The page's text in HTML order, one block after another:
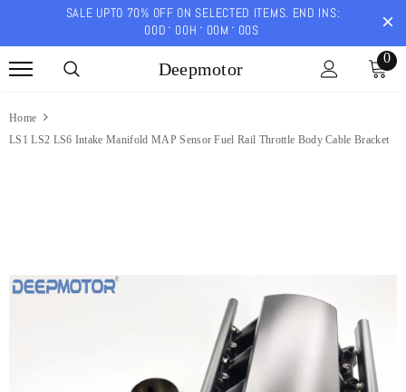
SALE UPTO 70% OFF ON SELECTED ITEMS. END INS:
00D 00H 00M 00S
Deepmotor
0
Home
LS1 LS2 LS6 Intake Manifold MAP Sensor Fuel Rail Throttle Body Cable Bracket